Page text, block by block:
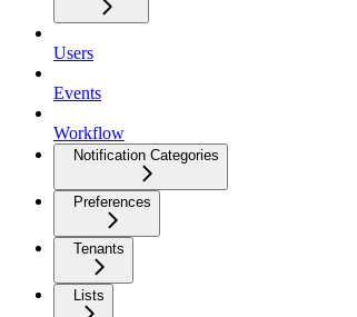
Users
Events
Workflow
Notification Categories
Preferences
Tenants
Lists